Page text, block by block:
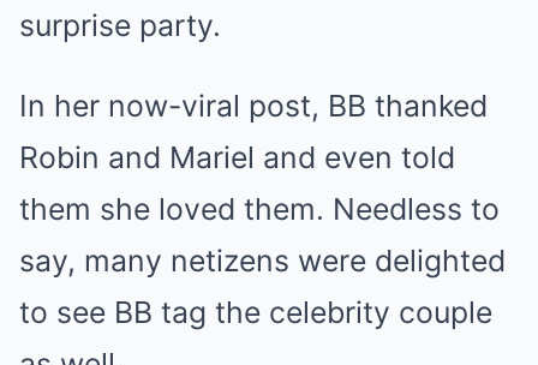
surprise party.
In her now-viral post, BB thanked
Robin and Mariel and even told
them she loved them. Needless to
say, many netizens were delighted
to see BB tag the celebrity couple